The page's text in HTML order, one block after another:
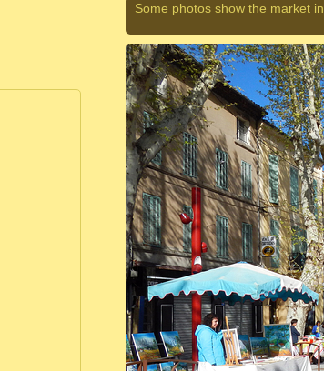
Some photos show the market